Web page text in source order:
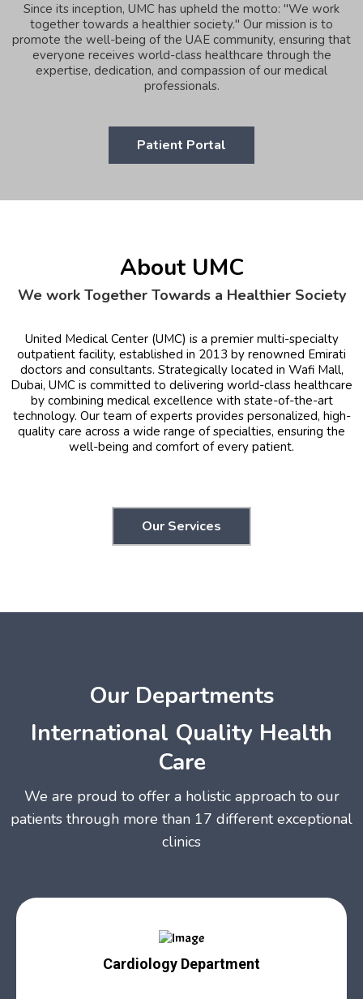
Since its inception, UMC has upheld the motto: "We work
together towards a healthier society." Our mission is to
promote the well-being of the UAE community, ensuring that
everyone receives world-class healthcare through the
expertise, dedication, and compassion of our medical
professionals.
Patient Portal
About UMC
We work Together Towards a Healthier Society
United Medical Center (UMC) is a premier multi-specialty
outpatient facility, established in 2013 by renowned Emirati
doctors and consultants. Strategically located in Wafi Mall,
Dubai, UMC is committed to delivering world-class healthcare
by combining medical excellence with state-of-the-art
technology. Our team of experts provides personalized, high-
quality care across a wide range of specialties, ensuring the
well-being and comfort of every patient.
Our Services
Our Departments
International Quality Health
Care
We are proud to offer a holistic approach to our
patients through more than 17 different exceptional
clinics
Cardiology Department